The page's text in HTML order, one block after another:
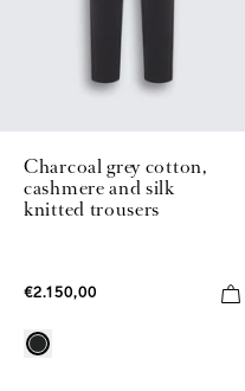
Charcoal grey cotton,
cashmere and silk
knitted trousers
€2.150,00